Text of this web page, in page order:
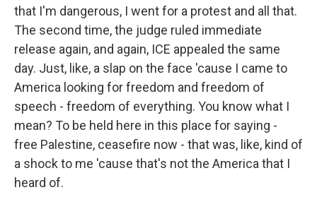
that I'm dangerous, I went for a protest and all that.
The second time, the judge ruled immediate
release again, and again, ICE appealed the same
day. Just, like, a slap on the face 'cause I came to
America looking for freedom and freedom of
speech - freedom of everything. You know what I
mean? To be held here in this place for saying -
free Palestine, ceasefire now - that was, like, kind of
a shock to me 'cause that's not the America that I
heard of.